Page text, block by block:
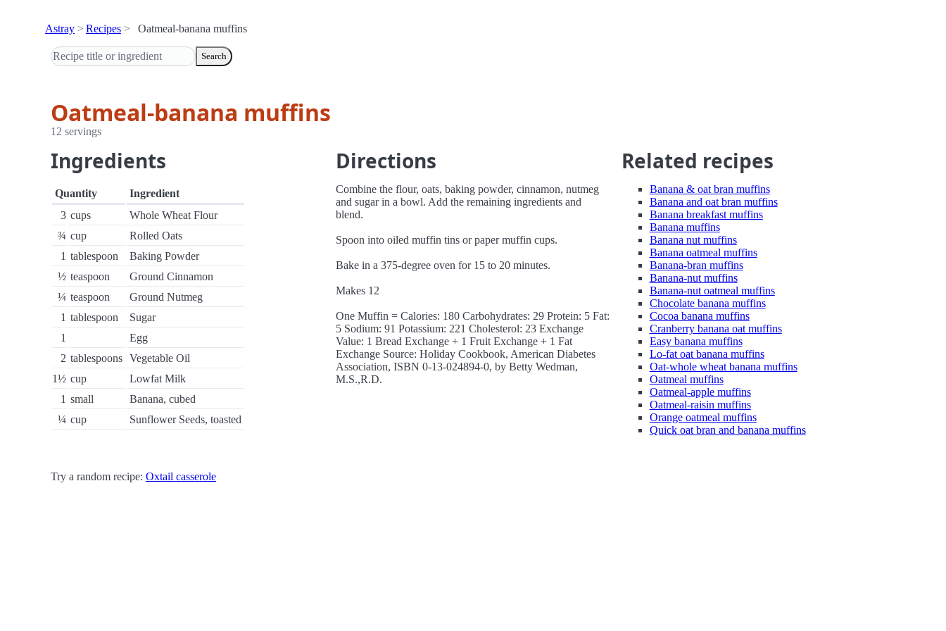
Astray Recipes Oatmeal-banana muffins
Search
Oatmeal-banana muffins
12 servings
Ingredients
Quantity
Ingredient
3 cups
Whole Wheat Flour
¾ cup
Rolled Oats
1 tablespoon
Baking Powder
½ teaspoon
Ground Cinnamon
¼ teaspoon
Ground Nutmeg
1 tablespoon
Sugar
1
Egg
2 tablespoons Vegetable Oil
1½ cup
Lowfat Milk
1 small
Banana, cubed
¼ cup Sunflower Seeds, toasted
Directions
Combine the flour, oats, baking powder, cinnamon, nutmeg
and sugar in a bowl. Add the remaining ingredients and
blend.
Spoon into oiled muffin tins or paper muffin cups.
Bake in a 375-degree oven for 15 to 20 minutes.
Makes 12
One Muffin = Calories: 180 Carbohydrates: 29 Protein: 5 Fat:
5 Sodium: 91 Potassium: 221 Cholesterol: 23 Exchange
Value: 1 Bread Exchange + 1 Fruit Exchange + 1 Fat
Exchange Source: Holiday Cookbook, American Diabetes
Association, ISBN 0-13-024894-0, by Betty Wedman,
M.S.,R.D.
Related recipes
Banana & oat bran muffins
Banana and oat bran muffins
Banana breakfast muffins
Banana muffins
Banana nut muffins
Banana oatmeal muffins
Banana-bran muffins
Banana-nut muffins
Banana-nut oatmeal muffins
Chocolate banana muffins
Cocoa banana muffins
Cranberry banana oat muffins
Easy banana muffins
Lo-fat oat banana muffins
Oat-whole wheat banana muffins
Oatmeal muffins
Oatmeal-apple muffins
Oatmeal-raisin muffins
Orange oatmeal muffins
Quick oat bran and banana muffins
Try a random recipe: Oxtail casserole